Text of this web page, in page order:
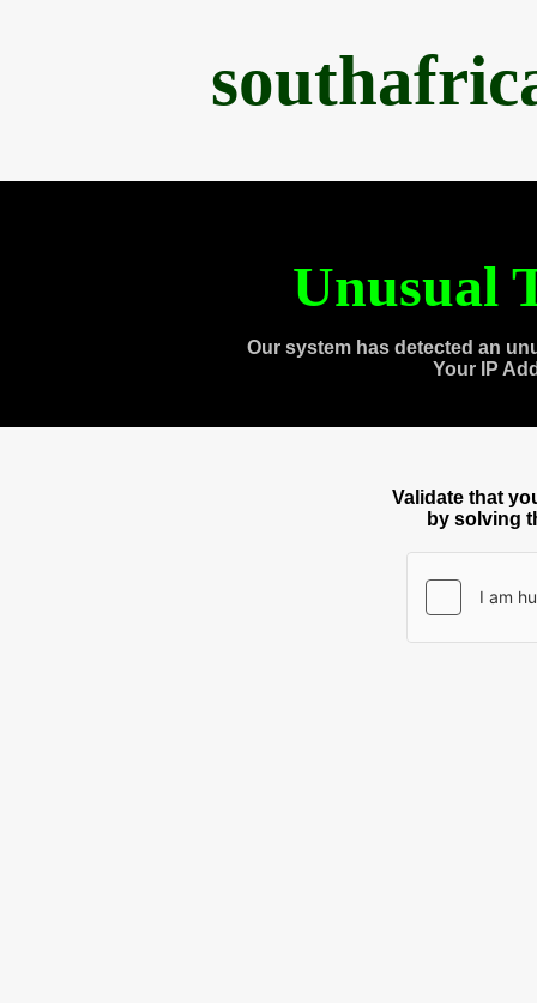
Unusual
Our system has detected an
Your IP
Validate that
by solving